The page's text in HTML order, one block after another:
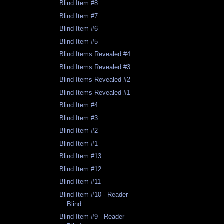
Blind Item #8
Blind Item #7
Blind Item #6
Blind Item #5
Blind Items Revealed #4
Blind Items Revealed #3
Blind Items Revealed #2
Blind Items Revealed #1
Blind Item #4
Blind Item #3
Blind Item #2
Blind Item #1
Blind Item #13
Blind Item #12
Blind Item #11
Blind Item #10 - Reader
Blind
Blind Item #9 - Reader